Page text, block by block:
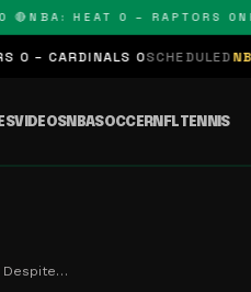
HEAT 0 – RAPTORS 0NFL:
0 SCHEDULED NBALAKERS 0 –
VIDEOSNBASOCCERNFLTENNIS
Despite…